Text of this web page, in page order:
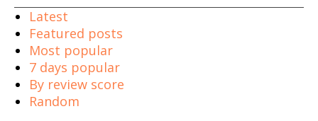
Latest
Featured posts
Most popular
7 days popular
By review score
Random